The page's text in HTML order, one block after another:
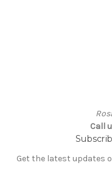
Call
Get the latest updates